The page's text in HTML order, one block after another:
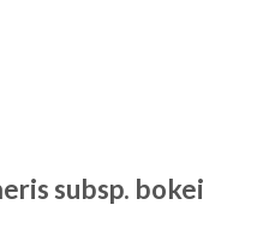
subsp. bokei